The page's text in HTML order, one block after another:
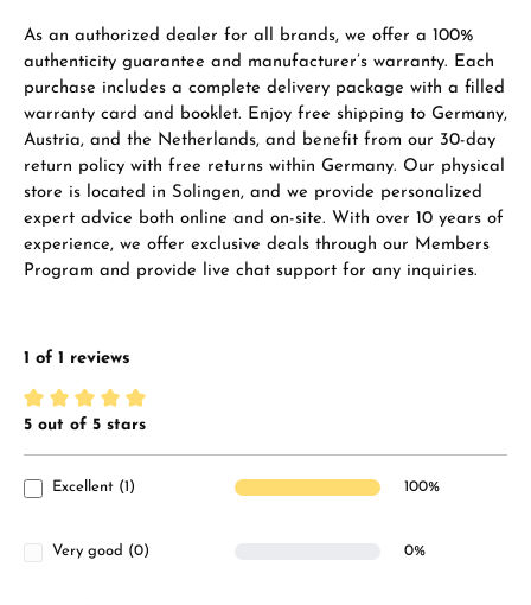
As an authorized dealer for all brands, we offer a 100%
authenticity guarantee and manufacturer’s warranty. Each
purchase includes a complete delivery package with a filled
warranty card and booklet. Enjoy free shipping to Germany,
Austria, and the Netherlands, and benefit from our 30-day
return policy with free returns within Germany. Our physical
store is located in Solingen, and we provide personalized
expert advice both online and on-site. With over 10 years of
experience, we offer exclusive deals through our Members
Program and provide live chat support for any inquiries.
1 of 1 reviews
Average rating of 5 out of 5 stars
5 out of 5 stars
Excellent (1) 100%
Very good (0) 0%